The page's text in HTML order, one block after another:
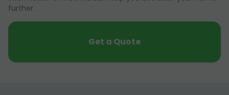
further.
Get a Quote